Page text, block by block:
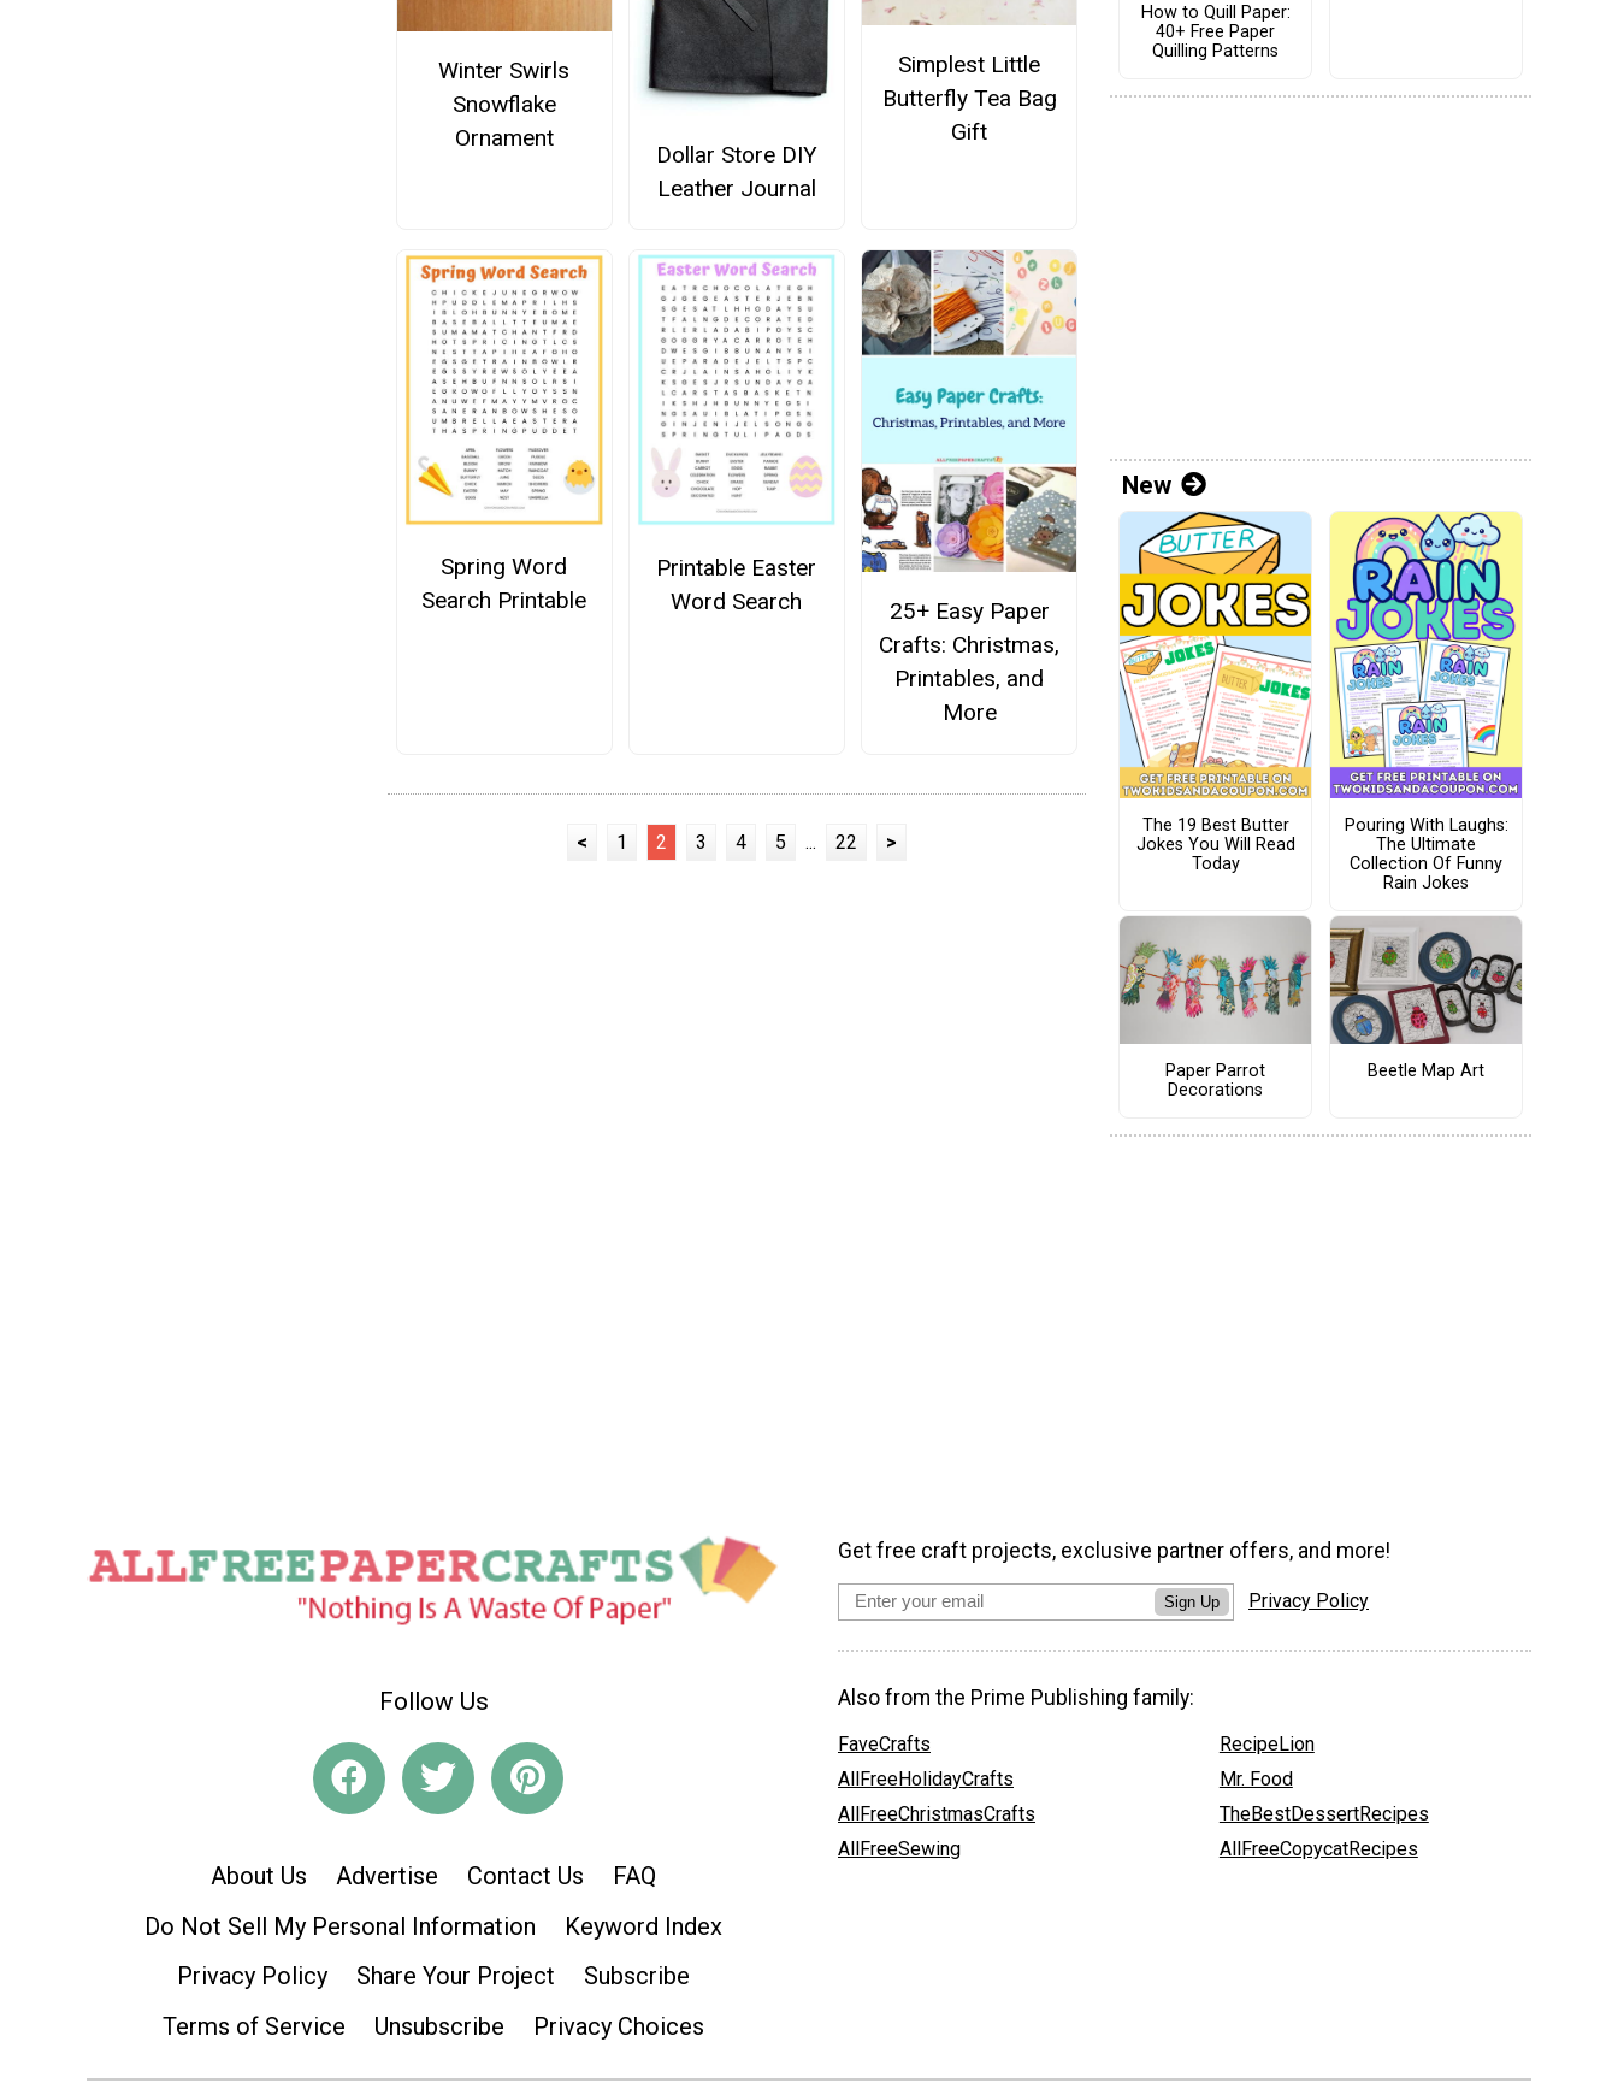
Winter Swirls
Snowflake
Ornament
Dollar Store DIY
Leather Journal
Simplest Little
Butterfly Tea Bag
Gift
Spring Word
Search Printable
Printable Easter
Word Search
25+ Easy Paper
Crafts: Christmas,
Printables, and
More
< 1 2 3 4 5 ... 22 >
How to Quill Paper:
40+ Free Paper
Quilling Patterns
New
The 19 Best Butter
Jokes You Will Read
Today
Pouring With Laughs:
The Ultimate
Collection Of Funny
Rain Jokes
Paper Parrot
Decorations
Beetle Map Art
Follow Us
About Us Advertise Contact Us
FAQ
Do Not Sell My Personal Information
Keyword Index
Privacy Policy
Share Your Project
Subscribe
Terms of Service
Unsubscribe Privacy Choices
Get free craft projects, exclusive partner offers, and more!
Sign Up Privacy Policy
Also from the Prime Publishing family:
FaveCrafts
AllFreeHolidayCrafts
AllFreeChristmasCrafts
AllFreeSewing
RecipeLion
Mr. Food
TheBestDessertRecipes
AllFreeCopycatRecipes